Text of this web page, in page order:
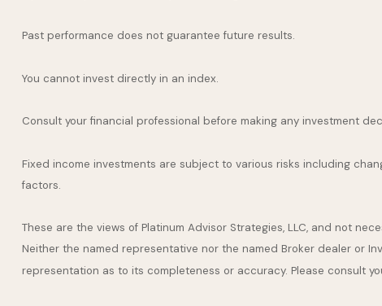
Past performance does not guarantee future results.
You cannot invest directly in an index.
Consult your financial professional before making any investment
Fixed income investments are subject to various risks including
factors.
These are the views of Platinum Advisor Strategies, LLC, and not
Neither the named representative nor the named Broker dealer or
representation as to its completeness or accuracy. Please consult